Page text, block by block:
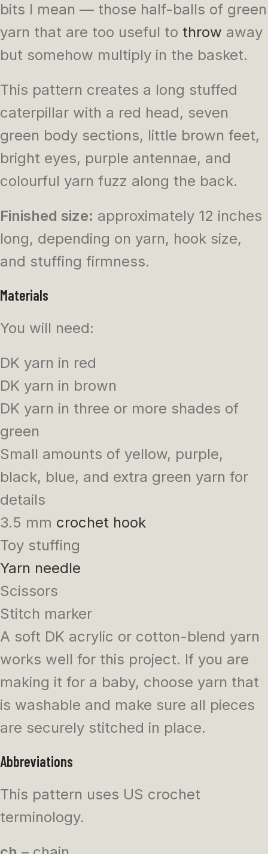
bits I mean — those half-balls of green
yarn that are too useful to throw away
but somehow multiply in the basket.
This pattern creates a long stuffed
caterpillar with a red head, seven
green body sections, little brown feet,
bright eyes, purple antennae, and
colourful yarn fuzz along the back.
Finished size: approximately 12 inches
long, depending on yarn, hook size,
and stuffing firmness.
Materials
You will need:
DK yarn in red
DK yarn in brown
DK yarn in three or more shades of
green
Small amounts of yellow, purple,
black, blue, and extra green yarn for
details
3.5 mm crochet hook
Toy stuffing
Yarn needle
Scissors
Stitch marker
A soft DK acrylic or cotton-blend yarn
works well for this project. If you are
making it for a baby, choose yarn that
is washable and make sure all pieces
are securely stitched in place.
Abbreviations
This pattern uses US crochet
terminology.